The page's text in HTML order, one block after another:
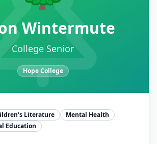
Wintermute
College Senior
Hope College
Literature
Mental Health
Education